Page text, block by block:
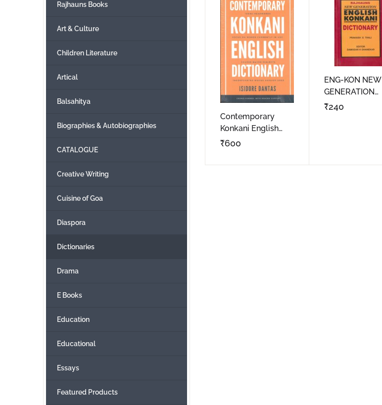
Contemporary
Konkani English
Dictionary
₹600
ENG-KON NEW
GENERATION
DICTIONARY
₹240
Rajhauns Books
Art & Culture
Children Literature
Artical
Balsahitya
Biographies & Autobiographies
CATALOGUE
Creative Writing
Cuisine of Goa
Diaspora
Dictionaries
Drama
E Books
Education
Educational
Essays
Featured Products